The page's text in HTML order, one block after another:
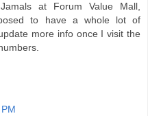
at Forum Value Mall,
to have a whole lot of
more info once I visit the